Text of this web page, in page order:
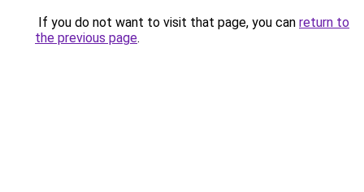
If you do not want to visit that page, you can return to
the previous page.